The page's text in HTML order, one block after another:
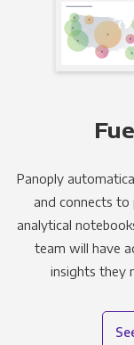
Panoply
and connects to
analytical
team will have
insights they